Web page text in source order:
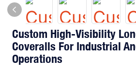
Custom High-Visibility
Coveralls For Industrial
Operations